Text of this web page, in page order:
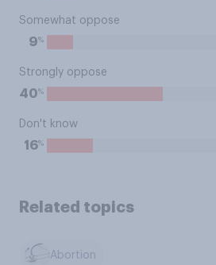
Somewhat oppose
9%
Strongly oppose
40%
Don't know
16%
Related topics
Abortion